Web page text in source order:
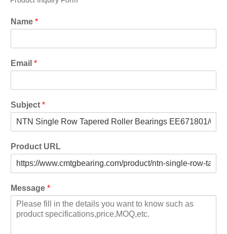
Name *
Email *
Subject *
Product URL
Message *